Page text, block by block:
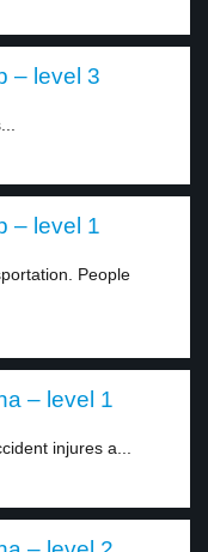
– level 3
– level 1
People
– level 1
injures a...